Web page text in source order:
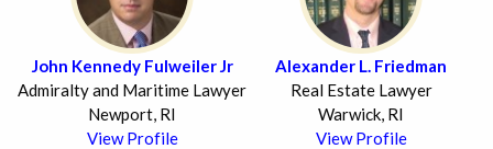
John Kennedy Fulweiler Jr
Admiralty and Maritime Lawyer
Newport, RI
View Profile
Alexander L. Friedman
Real Estate Lawyer
Warwick, RI
View Profile